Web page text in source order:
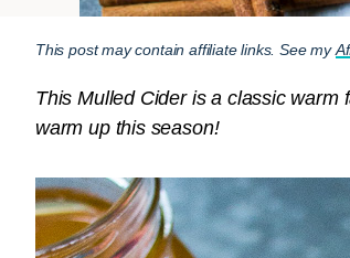
This post may contain affiliate links. See my
This Mulled Cider is a classic warm
warm up this season!